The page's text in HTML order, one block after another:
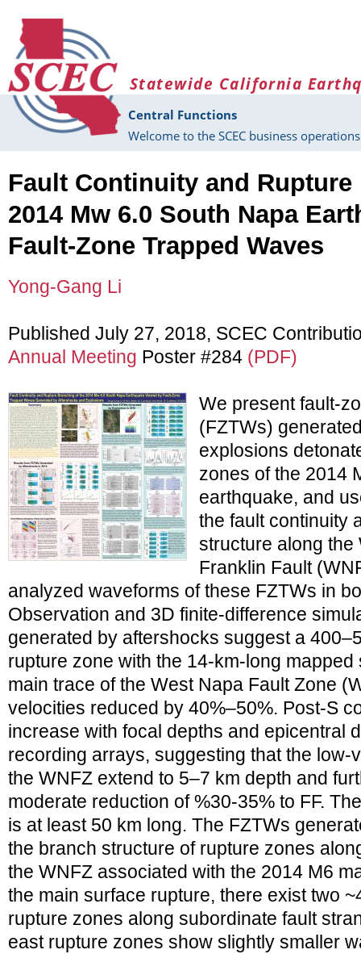
Statewide California
Central Functions
Welcome to the SCEC business
Fault Continuity and
2014 Mw 6.0 South Napa
Fault-Zone Trapped Waves
Yong-Gang Li
Published July 27, 2018, SCEC
Annual Meeting Poster #284 (PDF)
We present fault-
(FZTWs)
explosions
zones of the 2014
earthquake, and
the fault continuity
structure along the
Franklin Fault
analyzed waveforms of these FZTWs in
Observation and 3D finite-difference
generated by aftershocks suggest a
rupture zone with the 14-km-long
main trace of the West Napa Fault Zone
velocities reduced by 40%–50%. Post-S
increase with focal depths and epicentral
recording arrays, suggesting that the low-
the WNFZ extend to 5–7 km depth and
moderate reduction of %30-35% to FF.
is at least 50 km long. The FZTWs
the branch structure of rupture zones
the WNFZ associated with the 2014 M6
the main surface rupture, there exist two
rupture zones along subordinate fault
east rupture zones show slightly smaller